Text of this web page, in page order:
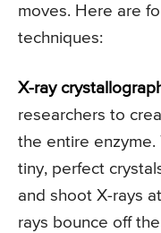
moves. Here are
techniques:
X-ray
researchers to
the entire
tiny, perfect
and shoot X-rays
rays bounce off